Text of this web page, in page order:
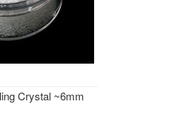
Crystal ~6mm